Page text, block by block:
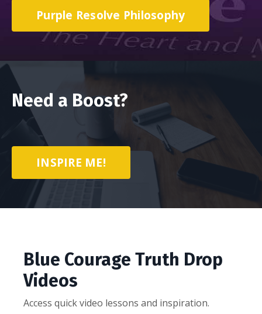
Purple Resolve Philosophy
Need a Boost?
INSPIRE ME!
Blue Courage Truth Drop
Videos
Access quick video lessons and inspiration.